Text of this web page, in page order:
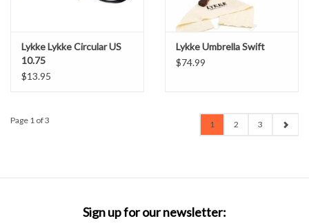
Lykke Lykke Circular US
10.75
$13.95
Lykke Umbrella Swift
$74.99
Page 1 of 3 1 2 3
Sign up for our newsletter: